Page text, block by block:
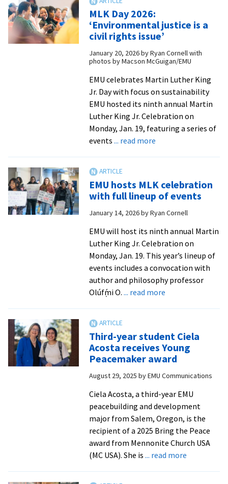
Peacebuilding
to
food
insecurity
MLK Day 2026:
‘Environmental justice is a
civil rights issue’
January 20, 2026byRyan Cornell with
photos by Macson McGuigan/EMU
EMU celebrates Martin Luther King
Jr. Day with focus on sustainability
EMU hosted its ninth annual Martin
Luther King Jr. Celebration on
Monday, Jan. 19, featuring a series of
events ... read moreabout
‘Environmental
justice
is
issue’
EMU hosts MLK celebration
with full lineup of events
January 14, 2026byRyan Cornell
EMU will host its ninth annual Martin
Luther King Jr. Celebration on
Monday, Jan. 19. This year’s lineup of
events includes a convocation with
author and philosophy professor
Olúfẹ́mi O. ... read moreabout
celebration
with
full
lineup
events
Third-year student Ciela
Acosta receives Young
Peacemaker award
August 29, 2025 byEMU Communications
Ciela Acosta, a third-year EMU
peacebuilding and development
major from Salem, Oregon, is the
recipient of a 2025 Bring the Peace
award from Mennonite Church USA
(MC USA). She is ... read moreabout